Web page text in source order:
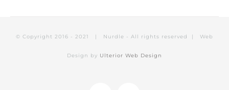
© Copyright 2016 - 2021 | Nurdle - All rights reserved | Web
Design by Ulterior Web Design